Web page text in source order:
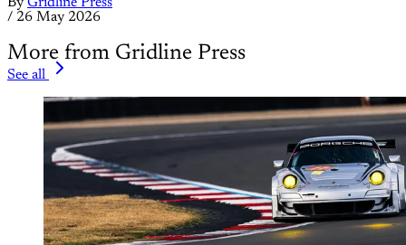
By Gridline Press
/ 26 May 2026
More from Gridline Press
See all